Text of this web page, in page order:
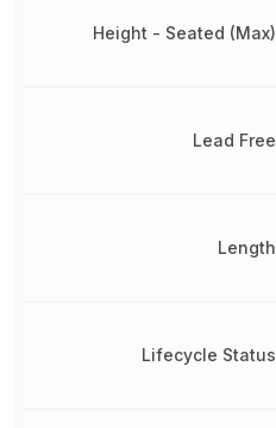
Height - Seated (Max)
Lead Free
Length
Lifecycle Status